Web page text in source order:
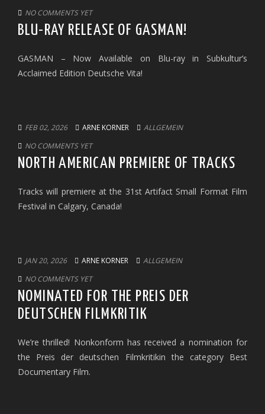
NO COMMENTS YET
BLU-RAY RELEASE OF GASMAN!
GASMAN – Now Available on Blu-ray in Subkultur’s
Acclaimed Edition Deutsche Vita!
FEB 02, 2026 ARNE KORNER
ALLGEMEIN
NO COMMENTS YET
NORTH AMERICAN PREMIERE OF TRACKS
Tracks will premiere at the 31st Artifact Small Format Film
Festival in Calgary, Canada!
JAN 20, 2026 ARNE KORNER
ALLGEMEIN
NO COMMENTS YET
NOMINATED FOR THE PREIS DER
DEUTSCHEN FILMKRITIK
We’re thrilled! Nonkonform has received a nomination for
the Preis der deutschen Filmkritikin the category Best
Documentary Film.